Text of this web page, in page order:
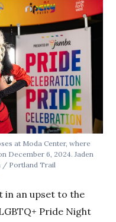
at Moda Center, where
December 6, 2024. Jaden
/ Portland Trail
in an upset to the
Pride Night